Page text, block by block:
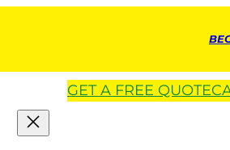
GET A FREE QUOTE